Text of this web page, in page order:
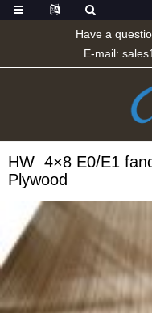
Have a
E-mail:
HW 4×8 E0/E1
Plywood